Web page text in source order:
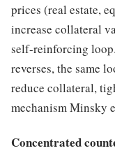
prices (real estate,
increase collateral
self-reinforcing
reverses, the same
reduce collateral,
mechanism Minsky
Concentrated